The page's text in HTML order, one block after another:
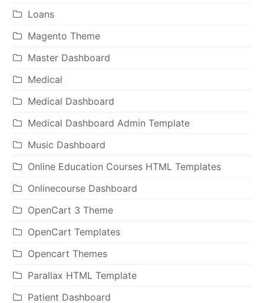
Loans
Magento Theme
Master Dashboard
Medical
Medical Dashboard
Medical Dashboard Admin Template
Music Dashboard
Online Education Courses HTML Templates
Onlinecourse Dashboard
OpenCart 3 Theme
OpenCart Templates
Opencart Themes
Parallax HTML Template
Patient Dashboard